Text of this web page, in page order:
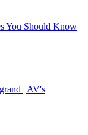
You Should Know
| AV's